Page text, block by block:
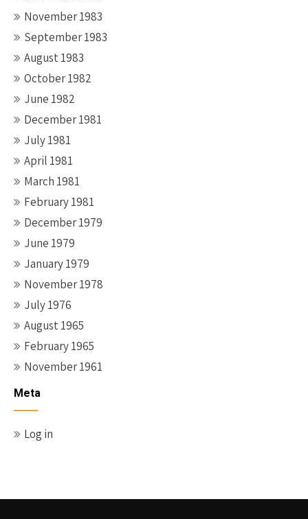
November 1983
September 1983
August 1983
October 1982
June 1982
December 1981
July 1981
April 1981
March 1981
February 1981
December 1979
June 1979
January 1979
November 1978
July 1976
August 1965
February 1965
November 1961
Meta
Log in